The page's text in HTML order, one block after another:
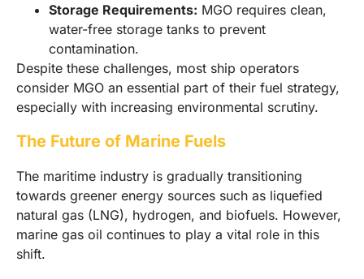
Storage Requirements: MGO requires clean,
water-free storage tanks to prevent
contamination.
Despite these challenges, most ship operators
consider MGO an essential part of their fuel strategy,
especially with increasing environmental scrutiny.
The Future of Marine Fuels
The maritime industry is gradually transitioning
towards greener energy sources such as liquefied
natural gas (LNG), hydrogen, and biofuels. However,
marine gas oil continues to play a vital role in this
shift.